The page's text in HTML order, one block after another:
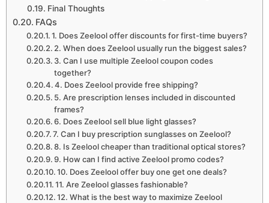
Final Thoughts
FAQs
1. Does Zeelool offer discounts for first-time buyers?
2. When does Zeelool usually run the biggest sales?
3. Can I use multiple Zeelool coupon codes
together?
4. Does Zeelool provide free shipping?
5. Are prescription lenses included in discounted
frames?
6. Does Zeelool sell blue light glasses?
7. Can I buy prescription sunglasses on Zeelool?
8. Is Zeelool cheaper than traditional optical stores?
9. How can I find active Zeelool promo codes?
10. Does Zeelool offer buy one get one deals?
11. Are Zeelool glasses fashionable?
12. What is the best way to maximize Zeelool